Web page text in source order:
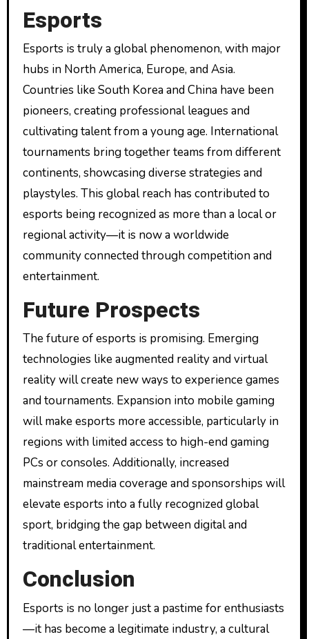
Esports
Esports is truly a global phenomenon, with major
hubs in North America, Europe, and Asia.
Countries like South Korea and China have been
pioneers, creating professional leagues and
cultivating talent from a young age. International
tournaments bring together teams from different
continents, showcasing diverse strategies and
playstyles. This global reach has contributed to
esports being recognized as more than a local or
regional activity—it is now a worldwide
community connected through competition and
entertainment.
Future Prospects
The future of esports is promising. Emerging
technologies like augmented reality and virtual
reality will create new ways to experience games
and tournaments. Expansion into mobile gaming
will make esports more accessible, particularly in
regions with limited access to high-end gaming
PCs or consoles. Additionally, increased
mainstream media coverage and sponsorships will
elevate esports into a fully recognized global
sport, bridging the gap between digital and
traditional entertainment.
Conclusion
Esports is no longer just a pastime for enthusiasts
—it has become a legitimate industry, a cultural